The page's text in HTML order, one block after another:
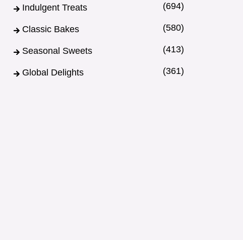
Indulgent Treats (694)
Classic Bakes (580)
Seasonal Sweets (413)
Global Delights (361)